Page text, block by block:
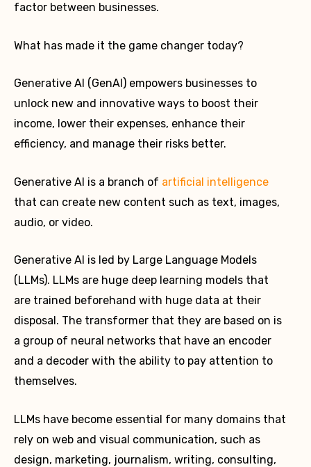
factor between businesses.
What has made it the game changer today?
Generative AI (GenAI) empowers businesses to
unlock new and innovative ways to boost their
income, lower their expenses, enhance their
efficiency, and manage their risks better.
Generative AI is a branch of artificial intelligence
that can create new content such as text, images,
audio, or video.
Generative AI is led by Large Language Models
(LLMs). LLMs are huge deep learning models that
are trained beforehand with huge data at their
disposal. The transformer that they are based on is
a group of neural networks that have an encoder
and a decoder with the ability to pay attention to
themselves.
LLMs have become essential for many domains that
rely on web and visual communication, such as
design, marketing, journalism, writing, consulting,